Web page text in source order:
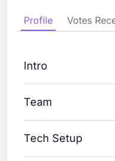
Profile Votes
Intro
Team
Tech Setup